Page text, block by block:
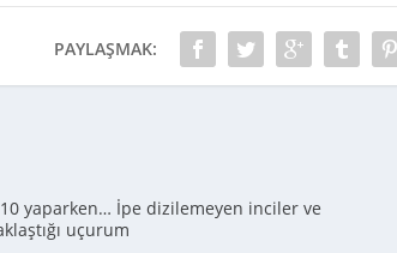
PAYLAŞMAK:
yaparken… İpe dizilemeyen inciler ve
uçurum